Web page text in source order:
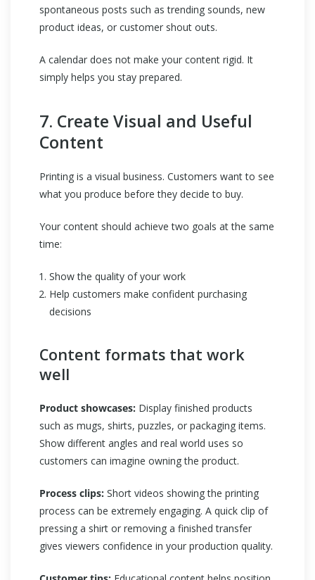
spontaneous posts such as trending sounds, new
product ideas, or customer shout outs.
A calendar does not make your content rigid. It
simply helps you stay prepared.
7. Create Visual and Useful
Content
Printing is a visual business. Customers want to see
what you produce before they decide to buy.
Your content should achieve two goals at the same
time:
Show the quality of your work
Help customers make confident purchasing
decisions
Content formats that work
well
Product showcases: Display finished products
such as mugs, shirts, puzzles, or packaging items.
Show different angles and real world uses so
customers can imagine owning the product.
Process clips: Short videos showing the printing
process can be extremely engaging. A quick clip of
pressing a shirt or removing a finished transfer
gives viewers confidence in your production quality.